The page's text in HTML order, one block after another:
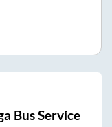
Bus Service